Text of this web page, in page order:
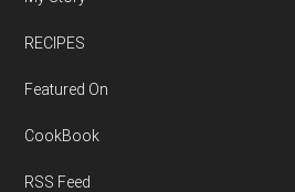
RECIPES
Featured On
CookBook
RSS Feed